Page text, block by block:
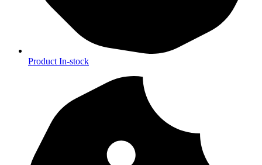
Product In-stock